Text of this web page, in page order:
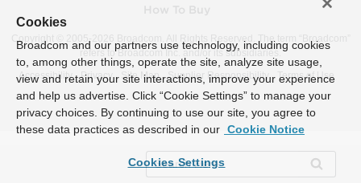
Copyright © 2005-
Broadcom. All Rights Reserved. The term “Broadcom”
refers to Broadcom Inc. and/or its subsidiaries.
Accessibility
Privacy Site Map Supplier Responsibility Terms of Use
Cookies
Broadcom and our partners use technology, including cookies
to, among other things, operate the site, analyze site usage,
view and retain your site interactions, improve your experience
and help us advertise. Click “Cookie Settings” to manage your
privacy choices. By continuing to use our site, you agree to
these data practices as described in our Cookie Notice
Cookies Settings